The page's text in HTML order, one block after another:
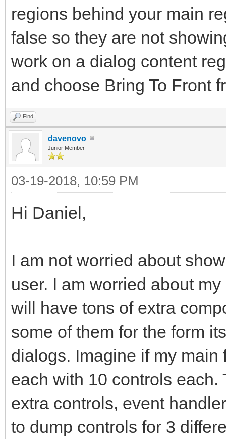
regions behind your main
false so they are not
work on a dialog content
and choose Bring To Front
Find
davenovo
Junior Member
03-19-2018, 10:59 PM
Hi Daniel,
I am not worried about
user. I am worried about
will have tons of extra
some of them for the form
dialogs. Imagine if my
each with 10 controls
extra controls, event
to dump controls for 3